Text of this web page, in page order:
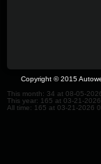
Copyright © 2015
This month: 34 at 08-05-
This year: 165 at 03-21-
All time: 165 at 03-21-2026